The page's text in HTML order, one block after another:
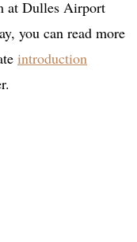
at Dulles Airport
you can read more
introduction